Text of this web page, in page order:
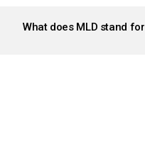
What does MLD stand